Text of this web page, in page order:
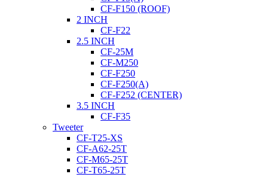
CF-F150 (ROOF)
2 INCH
CF-F22
2.5 INCH
CF-25M
CF-M250
CF-F250
CF-F250(A)
CF-F252 (CENTER)
3.5 INCH
CF-F35
Tweeter
CF-T25-XS
CF-A62-25T
CF-M65-25T
CF-T65-25T